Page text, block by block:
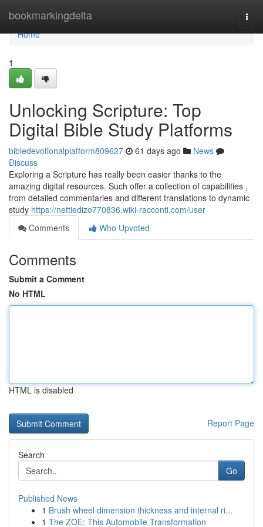
bookmarkingdelta
Home
Home
1
Unlocking Scripture: Top
Digital Bible Study Platforms
bibledevotionalplatform809627 61 days ago
News
Discuss
Exploring a Scripture has really been easier thanks to the
amazing digital resources. Such offer a collection of capabilities ,
from detailed commentaries and different translations to dynamic
study https://nettiedizo770836.wiki-racconti.com/user
Comments
Who Upvoted
Comments
Submit a Comment
No HTML
HTML is disabled
Report Page
Search
Go
Published News
1 Brush wheel dimension thickness and internal ri...
1 The ZOE: This Automobile Transformation